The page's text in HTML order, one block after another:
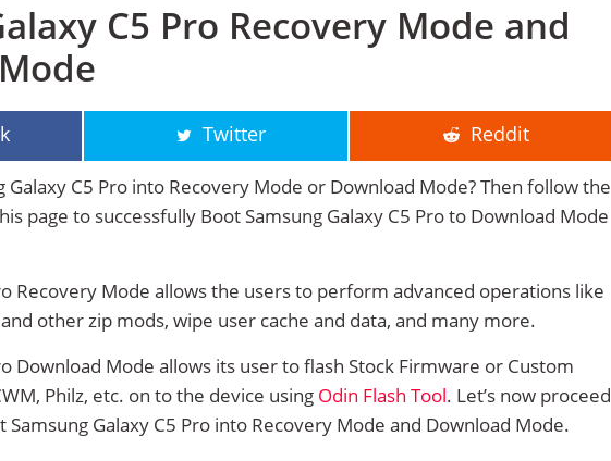
C5 Pro Recovery Mode and
Twitter Reddit
Galaxy C5 Pro into Recovery Mode or Download Mode? Then follow the
page to successfully Boot Samsung Galaxy C5 Pro to Download Mode
Recovery Mode allows the users to perform advanced operations like
and other zip mods, wipe user cache and data, and many more.
Download Mode allows its user to flash Stock Firmware or Custom
Philz, etc. on to the device using Odin Flash Tool. Let’s now proceed
Galaxy C5 Pro into Recovery Mode and Download Mode.